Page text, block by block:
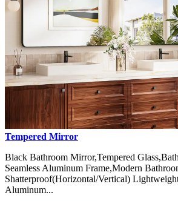
Tempered Mirror
Black Bathroom Mirror,Tempered
Seamless Aluminum Frame,Modern
Shatterproof(Horizontal/Vertical)
Aluminum...